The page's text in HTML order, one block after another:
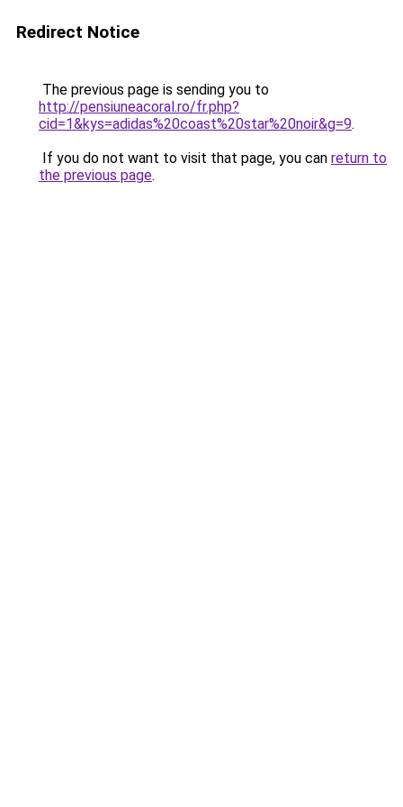
Redirect Notice
The previous page is sending you to
http://pensiuneacoral.ro/fr.php?
cid=1&kys=adidas%20coast%20star%20noir&g=9.
If you do not want to visit that page, you can return to
the previous page.